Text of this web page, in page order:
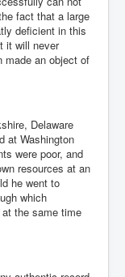
fact that a large
deficient in this
it will never
made an object of
Delaware
at Washington
were poor, and
resources at an
he went to
which
the same time